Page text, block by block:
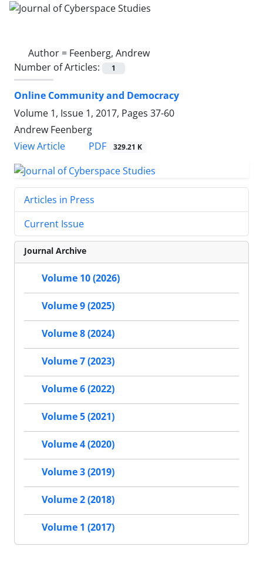
Author = Feenberg, Andrew
Number of Articles:
1
Online Community and Democracy
Volume 1, Issue 1, 2017, Pages 37-60
Andrew Feenberg
View Article
PDF 329.21 K
Articles in Press
Current Issue
Journal Archive
Volume 10 (2026)
Volume 9 (2025)
Volume 8 (2024)
Volume 7 (2023)
Volume 6 (2022)
Volume 5 (2021)
Volume 4 (2020)
Volume 3 (2019)
Volume 2 (2018)
Volume 1 (2017)